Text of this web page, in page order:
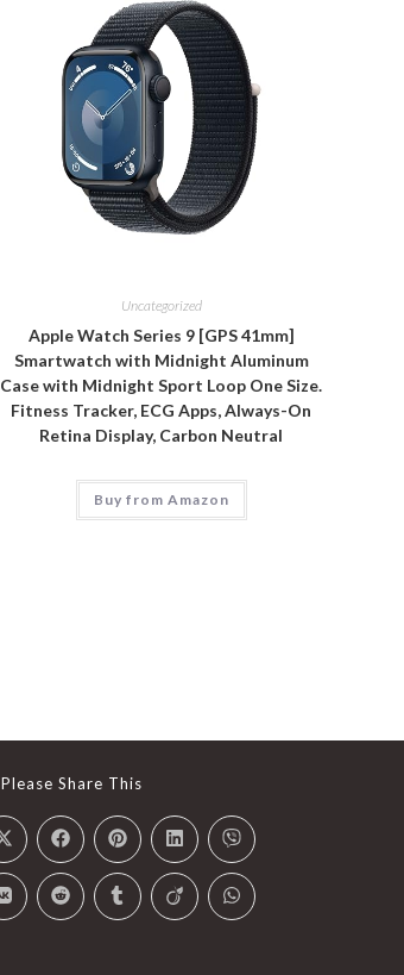
Uncategorized
Apple Watch Series 9 [GPS 41mm]
Smartwatch with Midnight Aluminum
Case with Midnight Sport Loop One Size.
Fitness Tracker, ECG Apps, Always-On
Retina Display, Carbon Neutral
Buy from Amazon
Please Share This